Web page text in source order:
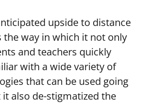
upside to distance
the way in which it not only
and teachers quickly
with a wide variety of
that can be used going
also de-stigmatized the